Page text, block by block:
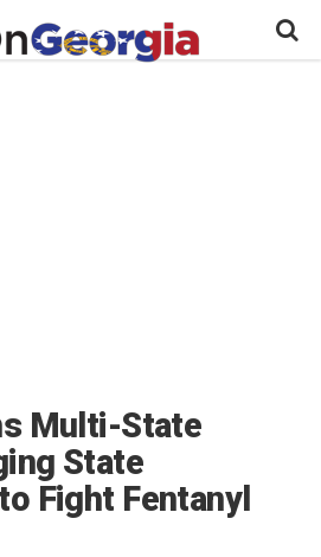
Multi-State
State
Fight Fentanyl